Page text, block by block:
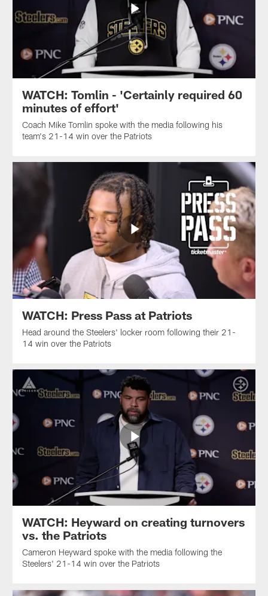
WATCH: Tomlin - 'Certainly required 60
minutes of effort'
Coach Mike Tomlin spoke with the media following his
team's 21-14 win over the Patriots
WATCH: Press Pass at Patriots
Head around the Steelers' locker room following their 21-
14 win over the Patriots
WATCH: Heyward on creating turnovers
vs. the Patriots
Cameron Heyward spoke with the media following the
Steelers' 21-14 win over the Patriots